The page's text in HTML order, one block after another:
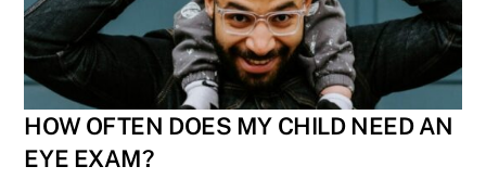
HOW OFTEN DOES MY CHILD NEED AN
EYE EXAM?